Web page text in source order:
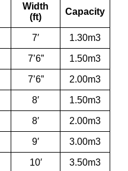
Width
(ft)
Capacity
7′ 1.30m3
7’6” 1.50m3
7’6” 2.00m3
8′ 1.50m3
8′ 2.00m3
9′ 3.00m3
10′ 3.50m3